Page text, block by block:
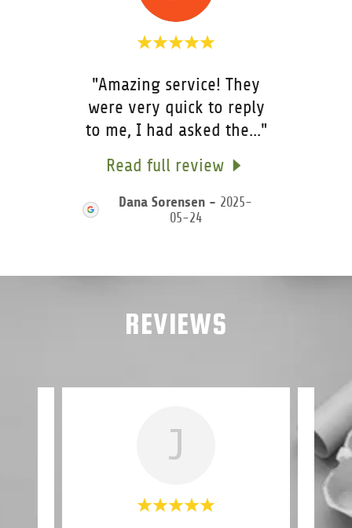
"Amazing service! They
were very quick to reply
to me, I had asked the..."
Read full review
Dana Sorensen - 2025-
05-24
REVIEWS
J